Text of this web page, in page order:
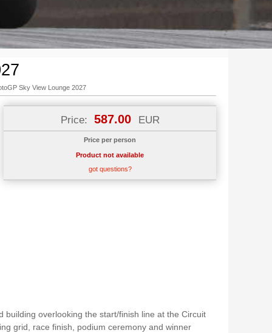
Sky View Lounge 2027
Price: 587.00 EUR
Price per person
Product not available
got questions?
overlooking the start/finish line at the Circuit
grid, race finish, podium ceremony and winner